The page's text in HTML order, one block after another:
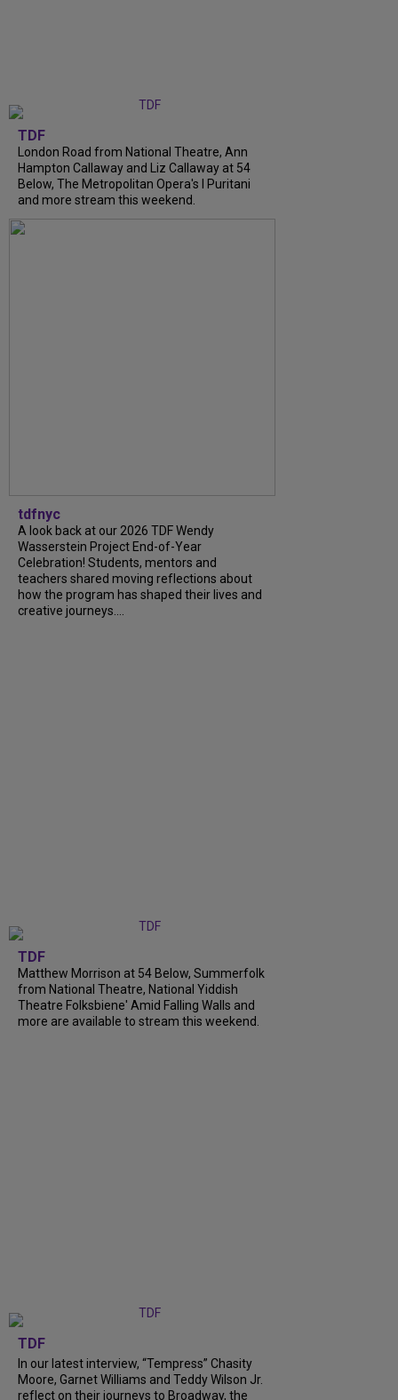
TDF
London Road from National Theatre, Ann
Hampton Callaway and Liz Callaway at 54
Below, The Metropolitan Opera's I Puritani
and more stream this weekend.
tdfnyc
A look back at our 2026 TDF Wendy
Wasserstein Project End-of-Year
Celebration! Students, mentors and
teachers shared moving reflections about
how the program has shaped their lives and
creative journeys....
TDF
Matthew Morrison at 54 Below, Summerfolk
from National Theatre, National Yiddish
Theatre Folksbiene' Amid Falling Walls and
more are available to stream this weekend.
TDF
In our latest interview, “Tempress” Chasity
Moore, Garnet Williams and Teddy Wilson Jr.
reflect on their journeys to Broadway, the